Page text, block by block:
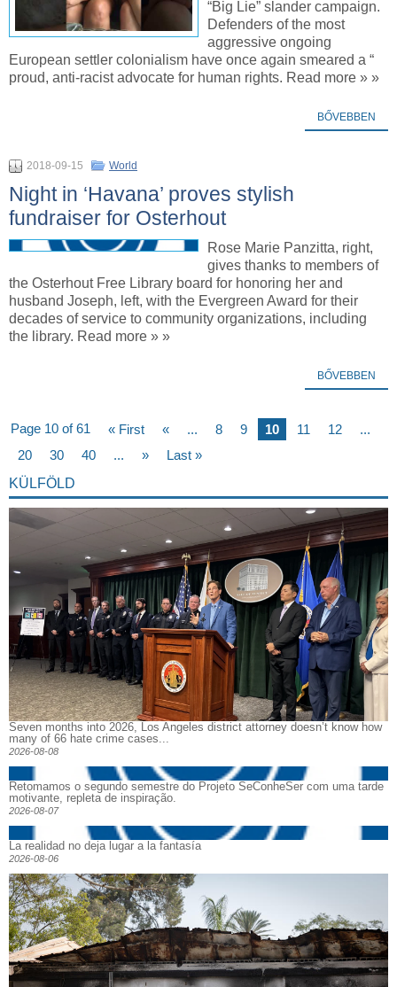
“Big Lie” slander campaign.
Defenders of the most
aggressive ongoing
European settler colonialism have once again smeared a “
proud, anti-racist advocate for human rights. Read more » »
BŐVEBBEN
2018-09-15 World
Night in ‘Havana’ proves stylish
fundraiser for Osterhout
Rose Marie Panzitta, right,
gives thanks to members of
the Osterhout Free Library board for honoring her and
husband Joseph, left, with the Evergreen Award for their
decades of service to community organizations, including
the library. Read more » »
BŐVEBBEN
Page 10 of 61 « First « ... 8 9 10 11 12
...
20
30 40 ... »
Last »
KÜLFÖLD
Seven months into 2026, Los Angeles district attorney doesn’t know how
many of 66 hate crime cases...
2026-08-08
Retomamos o segundo semestre do Projeto SeConheSer com uma tarde
motivante, repleta de inspiração.
2026-08-07
La realidad no deja lugar a la fantasía
2026-08-06